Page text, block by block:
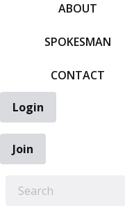
ABOUT
SPOKESMAN
CONTACT
Login
Join